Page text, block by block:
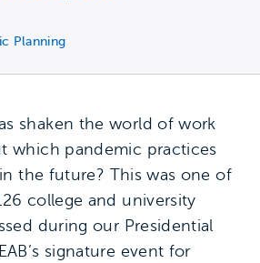
Planning
shaken the world of work
which pandemic practices
the future? This was one of
college and university
during our Presidential
signature event for